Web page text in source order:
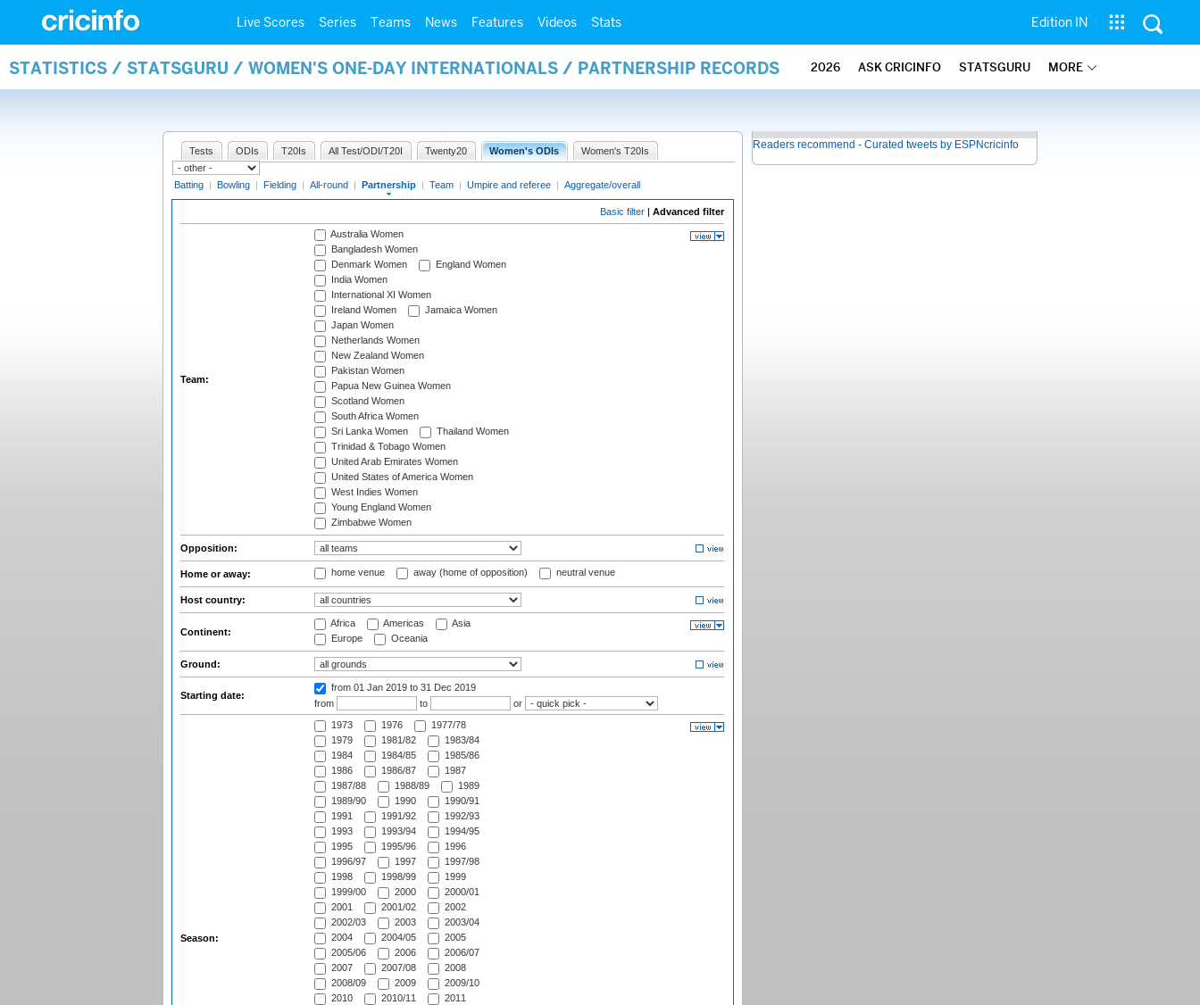
Live Scores Series Teams News Features Videos Stats Edition IN
STATISTICS / STATSGURU / WOMEN'S ONE-DAY INTERNATIONALS / PARTNERSHIP RECORDS 2026 ASK CRICINFO STATSGURU MORE
Tests ODIs T20Is All Test/ODI/T20I Twenty20 Women's ODIs Women's T20Is
Batting | Bowling | Fielding | All-round | Partnership | Team | Umpire and referee | Aggregate/overall
Basic filter | Advanced filter
Team:
Australia Women
Bangladesh Women
Denmark Women
England Women
India Women
International XI Women
Ireland Women
Jamaica Women
Japan Women
Netherlands Women
New Zealand Women
Pakistan Women
Papua New Guinea Women
Scotland Women
South Africa Women
Sri Lanka Women
Thailand Women
Trinidad & Tobago Women
United Arab Emirates Women
United States of America Women
West Indies Women
Young England Women
Zimbabwe Women
Opposition:
Home or away: home venue away (home of opposition) neutral venue
Host country:
Continent:
Africa Americas
Asia
Europe
Oceania
Ground:
Starting date:
from 01 Jan 2019 to 31 Dec 2019
from
to or
Season:
1973 1976
1977/78
1979
1981/82
1983/84
1984
1984/85
1985/86
1986
1986/87
1987
1987/88
1988/89
1989
1989/90
1990
1990/91
1991
1991/92
1992/93
1993
1993/94
1994/95
1995
1995/96
1996
1996/97
1997
1997/98
1998
1998/99
1999
1999/00
2000
2000/01
2001
2001/02
2002
2002/03
2003
2003/04
2004
2004/05
2005
2005/06
2006
2006/07
2007
2007/08
2008
2008/09
2009
2009/10
2010
2010/11
2011
Readers recommend - Curated tweets by ESPNcricinfo